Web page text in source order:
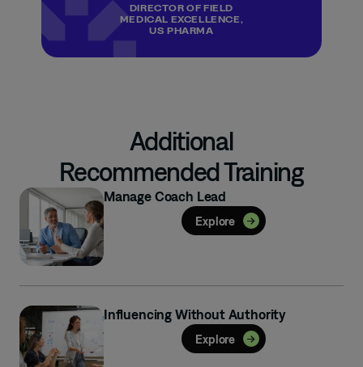
DIRECTOR OF FIELD
MEDICAL EXCELLENCE,
US PHARMA
Additional
Recommended Training
Manage Coach Lead
Explore
Influencing Without Authority
Explore